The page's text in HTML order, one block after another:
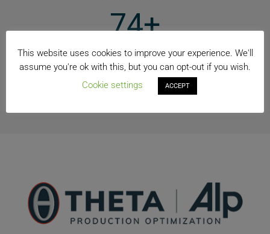
74+
Countries
40+
This website uses cookies to improve your experience. We'll
assume you're ok with this, but you can opt-out if you wish.
Cookie settings
ACCEPT